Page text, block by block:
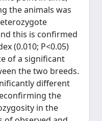
the animals was
this is confirmed
(0.010; P<0.05)
of a significant
the two breeds.
different
the
in the